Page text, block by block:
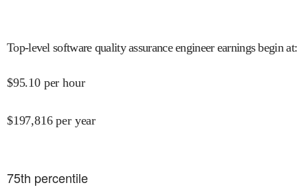
Top-level software quality assurance engineer earnings begin at:
$95.10 per hour
$197,816 per year
75th percentile